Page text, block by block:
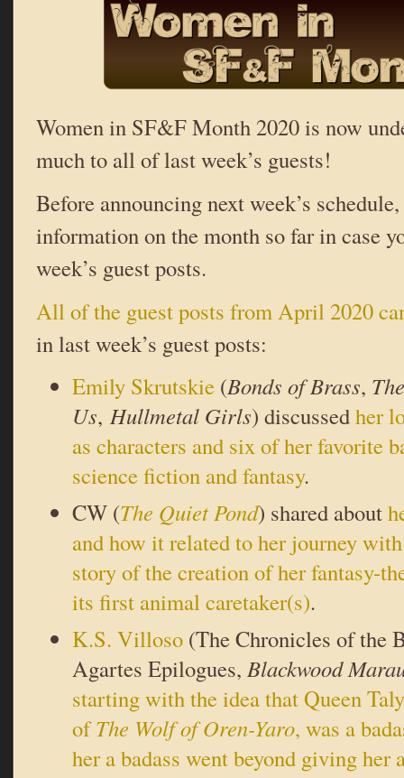
Women in SF&F Month 2020 is now
much to all of last week’s guests!
Before announcing next week’s schedule,
information on the month so far in case
week’s guest posts.
All of the guest posts from April 2020
in last week’s guest posts:
Emily Skrutskie (Bonds of Brass,
Us, Hullmetal Girls) discussedher
as characters and six of her favorite
science fiction and fantasy.
CW (The Quiet Pond) shared about
and how it related to her journey
story of the creation of her fantasy-
its first animal caretaker(s).
K.S. Villoso (The Chronicles of the
Agartes Epilogues, Blackwood
starting with the idea that Queen
ofThe Wolf of Oren-Yaro, was a
her a badass went beyond giving her